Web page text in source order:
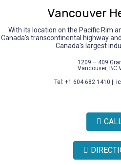
Vancouver
With its location on the Pacific Rim
Canada's transcontinental highway
Canada's largest
1209 – 409
Vancouver, BC
Tel: +1 604.682.1410 |